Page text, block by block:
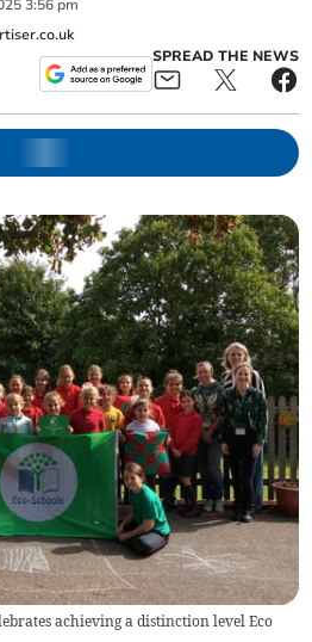
3:56 pm
SPREAD THE NEWS
achieving a distinction level Eco